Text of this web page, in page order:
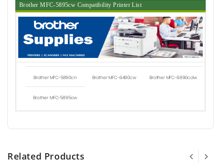
Brother MFC-5895cw Compatibility Printer List
Brother MFC-5890cn Brother MFC-6490cw Brother MFC-6890cdw
Brother MFC-5895cw
Related Products